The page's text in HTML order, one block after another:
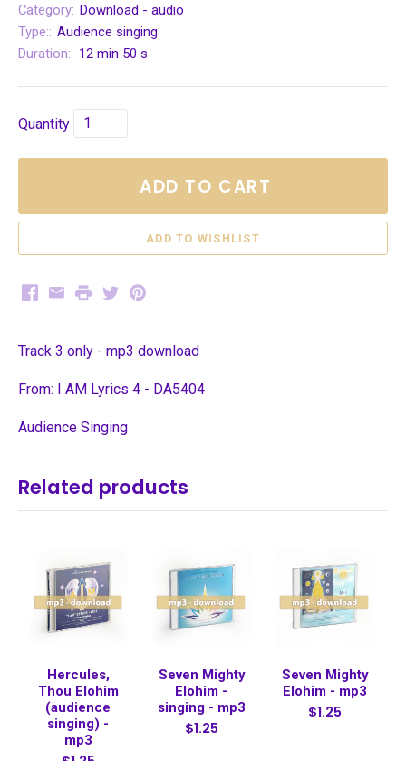
Category: Download - audio
Type:: Audience singing
Duration:: 12 min 50 s
Quantity
ADD TO CART
Facebook
EmailPrintTwitterPinterest
Track 3 only - mp3 download
From: I AM Lyrics 4 - DA5404
Audience Singing
Related products
Hercules,
Thou Elohim
(audience
singing) -
mp3
Seven Mighty
Elohim -
singing - mp3
$1.25
Seven Mighty
Elohim - mp3
$1.25